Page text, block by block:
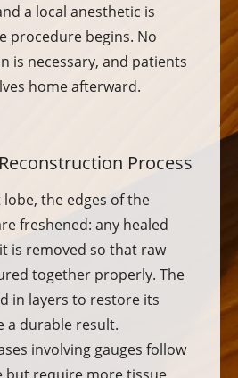
a local anesthetic is
procedure begins. No
is necessary, and patients
home afterward.
Process
the edges of the
freshened: any healed
is removed so that raw
together properly. The
in layers to restore its
a durable result.
involving gauges follow